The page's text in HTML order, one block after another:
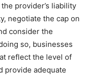
provider’s liability
negotiate the cap on
consider the
so, businesses
reflect the level of
provide adequate